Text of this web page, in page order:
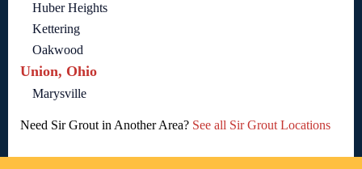
Huber Heights
Kettering
Oakwood
Union, Ohio
Marysville
Need Sir Grout in Another Area? See all Sir Grout Locations